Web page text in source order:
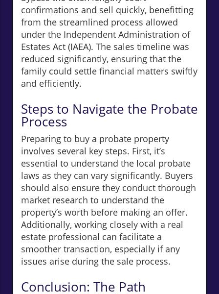
confirmations and sell quickly, benefitting
from the streamlined process allowed
under the Independent Administration of
Estates Act (IAEA). The sales timeline was
reduced significantly, ensuring that the
family could settle financial matters swiftly
and efficiently.
Steps to Navigate the Probate
Process
Preparing to buy a probate property
involves several key steps. First, it’s
essential to understand the local probate
laws as they can vary significantly. Buyers
should also ensure they conduct thorough
market research to understand the
property’s worth before making an offer.
Additionally, working closely with a real
estate professional can facilitate a
smoother transaction, especially if any
issues arise during the sale process.
Conclusion: The Path